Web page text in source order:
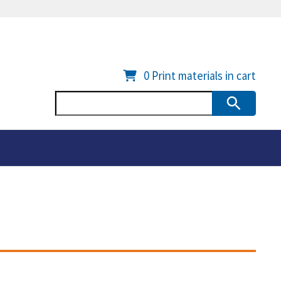
0 Print materials in cart